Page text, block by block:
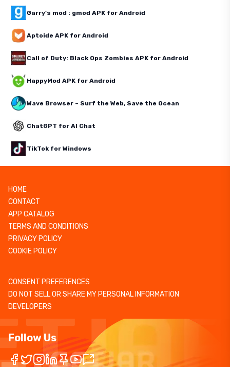
Garry's mod : gmod APK for Android
Aptoide APK for Android
Call of Duty: Black Ops Zombies APK for Android
HappyMod APK for Android
Wave Browser – Surf the Web, Save the Ocean
ChatGPT for AI Chat
TikTok for Windows
HOME
CONTACT
APP CATALOG
TERMS AND CONDITIONS
PRIVACY POLICY
COOKIE POLICY
CONSENT PREFERENCES
DO NOT SELL OR SHARE MY PERSONAL INFORMATION
DEVELOPERS
Follow Us